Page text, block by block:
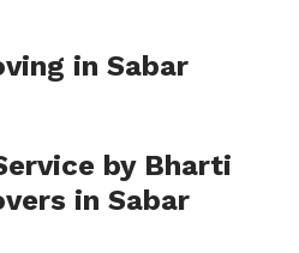
in Sabar
by Bharti
in Sabar